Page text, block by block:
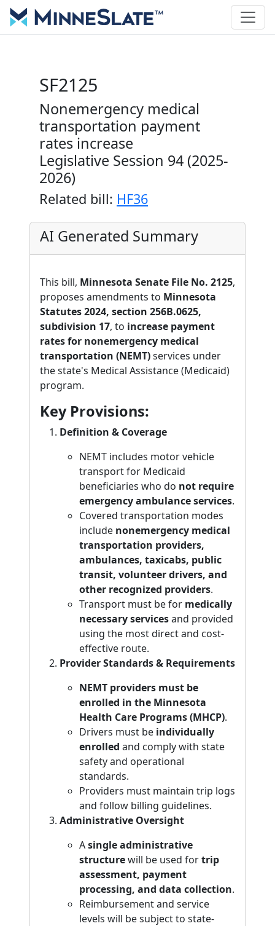
SF2125
Nonemergency medical
transportation payment
rates increase
Legislative Session 94 (2025-
2026)
Related bill: HF36
AI Generated Summary
This bill, Minnesota Senate File No. 2125,
proposes amendments to Minnesota
Statutes 2024, section 256B.0625,
subdivision 17, to increase payment
rates for nonemergency medical
transportation (NEMT)services under
the state's Medical Assistance (Medicaid)
program.
Key Provisions:
Definition & Coverage
NEMT includes motor vehicle
transport for Medicaid
beneficiaries who do not require
emergency ambulance services.
Covered transportation modes
include nonemergency medical
transportation providers,
ambulances, taxicabs, public
transit, volunteer drivers, and
other recognized providers.
Transport must be for medically
necessary servicesand provided
using the most direct and cost-
effective route.
Provider Standards & Requirements
NEMT providers must be
enrolled in the Minnesota
Health Care Programs (MHCP).
Drivers must be individually
enrolled and comply with state
safety and operational
standards.
Providers must maintain trip logs
and follow billing guidelines.
Administrative Oversight
Asingle administrative
structurewill be used fortrip
assessment, payment
processing, and data collection.
Reimbursement and service
levels will be subject to state-